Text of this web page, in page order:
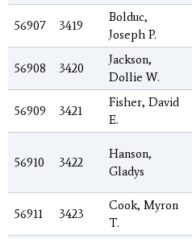
56907 3419
Bolduc,
Joseph P.
56908 3420
Jackson,
Dollie W.
56909 3421
Fisher, David
E.
56910 3422
Hanson,
Gladys
56911 3423
Cook, Myron
T.